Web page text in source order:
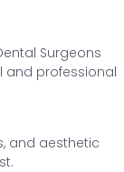
Surgeons
and professional
and aesthetic